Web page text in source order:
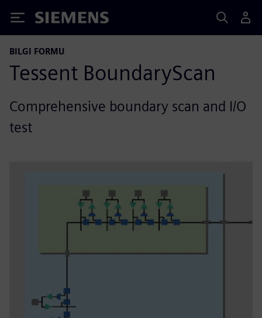
Siemens
BILGI FORMU
Tessent BoundaryScan
Comprehensive boundary scan and I/O
test